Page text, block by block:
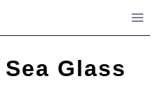
Glass